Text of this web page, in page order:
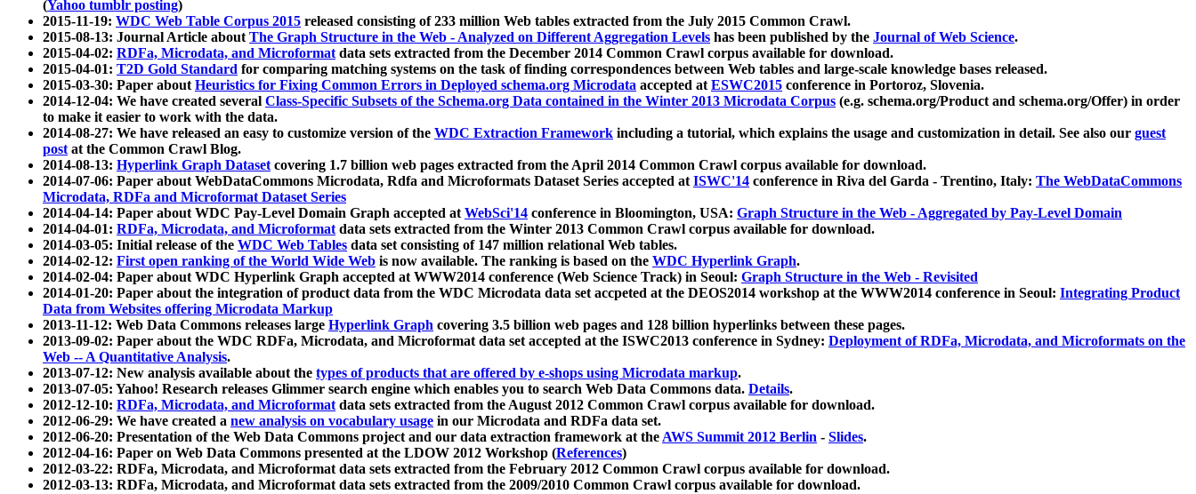
(Yahoo tumblr posting)
2015-11-19: WDC Web Table Corpus 2015 released consisting of 233 million Web tables extracted from the July 2015 Common Crawl.
2015-08-13: Journal Article aboutThe Graph Structure in the Web - Analyzed on Different Aggregation Levels has been published by the Journal of Web Science.
2015-04-02: RDFa, Microdata, and Microformatdata sets extracted from the December 2014 Common Crawl corpus available for download.
2015-04-01: T2D Gold Standard for comparing matching systems on the task of finding correspondences between Web tables and large-scale knowledge bases released.
2015-03-30: Paper aboutHeuristics for Fixing Common Errors in Deployed schema.org Microdata accepted atESWC2015 conference in Portoroz, Slovenia.
2014-12-04: We have created several Class-Specific Subsets of the Schema.org Data contained in the Winter 2013 Microdata Corpus (e.g. schema.org/Product and schema.org/Offer) in order
to make it easier to work with the data.
2014-08-27: We have released an easy to customize version of the WDC Extraction Framework including a tutorial, which explains the usage and customization in detail. See also our guest
postat the Common Crawl Blog.
2014-08-13: Hyperlink Graph Datasetcovering 1.7 billion web pages extracted from the April 2014 Common Crawl corpus available for download.
2014-07-06: Paper about WebDataCommons Microdata, Rdfa and Microformats Dataset Series accepted atISWC'14 conference in Riva del Garda - Trentino, Italy: The WebDataCommons
Microdata, RDFa and Microformat Dataset Series
2014-04-14: Paper about WDC Pay-Level Domain Graph accepted atWebSci'14 conference in Bloomington, USA: Graph Structure in the Web - Aggregated by Pay-Level Domain
2014-04-01: RDFa, Microdata, and Microformatdata sets extracted from the Winter 2013 Common Crawl corpus available for download.
2014-03-05: Initial release of the WDC Web Tables data set consisting of 147 million relational Web tables.
2014-02-12: First open ranking of the World Wide Web is now available. The ranking is based on the WDC Hyperlink Graph.
2014-02-04: Paper about WDC Hyperlink Graph accepted at WWW2014 conference (Web Science Track) in Seoul: Graph Structure in the Web - Revisited
2014-01-20: Paper about the integration of product data from the WDC Microdata data set accpeted at the DEOS2014 workshop at the WWW2014 conference in Seoul: Integrating Product
Data from Websites offering Microdata Markup
2013-11-12: Web Data Commons releases large Hyperlink Graph covering 3.5 billion web pages and 128 billion hyperlinks between these pages.
2013-09-02: Paper about the WDC RDFa, Microdata, and Microformat data set accepted at the ISWC2013 conference in Sydney: Deployment of RDFa, Microdata, and Microformats on the
Web -- A Quantitative Analysis.
2013-07-12: New analysis available about the types of products that are offered by e-shops using Microdata markup.
2013-07-05: Yahoo! Research releases Glimmer search engine which enables you to search Web Data Commons data. Details.
2012-12-10: RDFa, Microdata, and Microformatdata sets extracted from the August 2012 Common Crawl corpus available for download.
2012-06-29: We have created a new analysis on vocabulary usage in our Microdata and RDFa data set.
2012-06-20: Presentation of the Web Data Commons project and our data extraction framework at theAWS Summit 2012 Berlin - Slides.
2012-04-16: Paper on Web Data Commons presented at the LDOW 2012 Workshop (References)
2012-03-22: RDFa, Microdata, and Microformat data sets extracted from the February 2012 Common Crawl corpus available for download.
2012-03-13: RDFa, Microdata, and Microformat data sets extracted from the 2009/2010 Common Crawl corpus available for download.